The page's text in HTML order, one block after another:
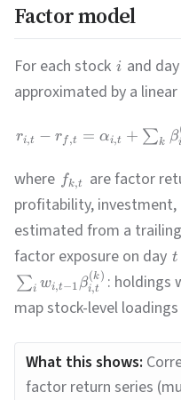
Factor model
For each stock i and day
approximated by a
ri,t − rf ,t = αi,t + ∑k βi
where fk,t
are factor
profitability,
estimated from a
factor exposure on day t
∑i wi,t−1 βi,t
(k) : holdings
map stock-level
What this shows:
factor return series